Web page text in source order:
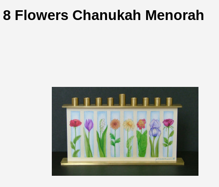
8 Flowers Chanukah Menorah